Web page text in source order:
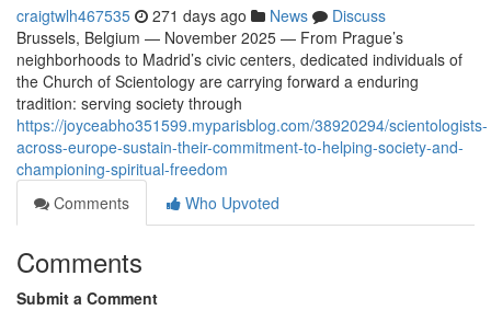
craigtwlh467535 271 days ago News
Discuss
Brussels, Belgium — November 2025 — From Prague’s
neighborhoods to Madrid’s civic centers, dedicated individuals of
the Church of Scientology are carrying forward a enduring
tradition: serving society through
https://joyceabho351599.myparisblog.com/38920294/scientologists-
across-europe-sustain-their-commitment-to-helping-society-and-
championing-spiritual-freedom
Comments
Who Upvoted
Comments
Submit a Comment